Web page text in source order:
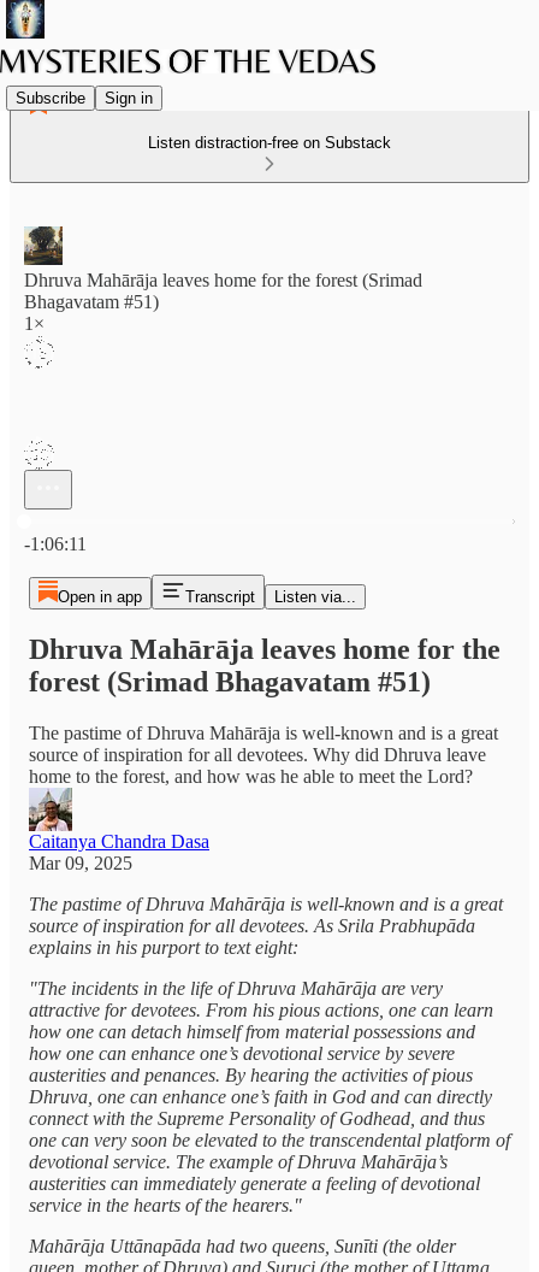
Subscribe Sign in
Listen distraction-free on Substack
Dhruva Mahārāja leaves home for the forest (Srimad
Bhagavatam #51)
1×
-1:06:11
Open in app Transcript Listen via...
Dhruva Mahārāja leaves home for the
forest (Srimad Bhagavatam #51)
The pastime of Dhruva Mahārāja is well-known and is a great
source of inspiration for all devotees. Why did Dhruva leave
home to the forest, and how was he able to meet the Lord?
Caitanya Chandra Dasa
Mar 09, 2025
The pastime of Dhruva Mahārāja is well-known and is a great
source of inspiration for all devotees. As Srila Prabhupāda
explains in his purport to text eight:
"The incidents in the life of Dhruva Mahārāja are very
attractive for devotees. From his pious actions, one can learn
how one can detach himself from material possessions and
how one can enhance one’s devotional service by severe
austerities and penances. By hearing the activities of pious
Dhruva, one can enhance one’s faith in God and can directly
connect with the Supreme Personality of Godhead, and thus
one can very soon be elevated to the transcendental platform of
devotional service. The example of Dhruva Mahārāja’s
austerities can immediately generate a feeling of devotional
service in the hearts of the hearers."
Mahārāja Uttānapāda had two queens, Sunīti (the older
queen, mother of Dhruva) and Suruci (the mother of Uttama,